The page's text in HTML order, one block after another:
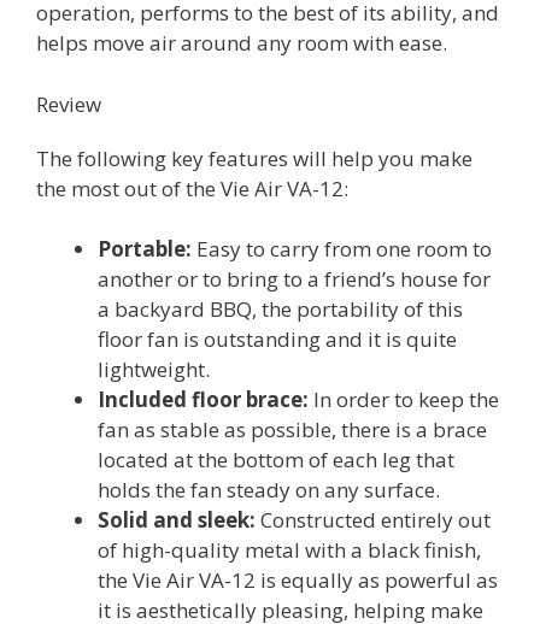
operation, performs to the best of its ability, and
helps move air around any room with ease.
Review
The following key features will help you make
the most out of the Vie Air VA-12:
Portable: Easy to carry from one room to
another or to bring to a friend’s house for
a backyard BBQ, the portability of this
floor fan is outstanding and it is quite
lightweight.
Included floor brace: In order to keep the
fan as stable as possible, there is a brace
located at the bottom of each leg that
holds the fan steady on any surface.
Solid and sleek: Constructed entirely out
of high-quality metal with a black finish,
the Vie Air VA-12 is equally as powerful as
it is aesthetically pleasing, helping make